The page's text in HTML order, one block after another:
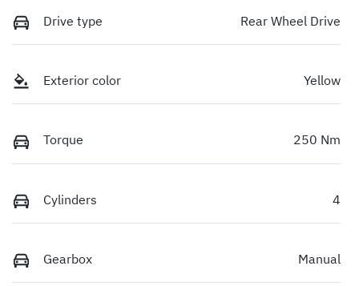
Drive type Rear Wheel Drive
Exterior color Yellow
Torque 250 Nm
Cylinders 4
Gearbox Manual